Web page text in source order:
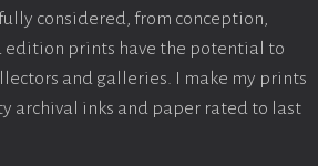
considered, from conception,
edition prints have the potential to
and galleries. I make my prints
archival inks and paper rated to last